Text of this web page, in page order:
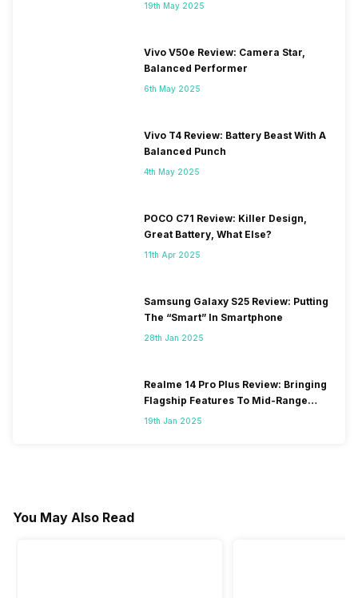
19th May 2025
Vivo V50e Review: Camera Star,
Balanced Performer
6th May 2025
Vivo T4 Review: Battery Beast With A
Balanced Punch
4th May 2025
POCO C71 Review: Killer Design,
Great Battery, What Else?
11th Apr 2025
Samsung Galaxy S25 Review: Putting
The “Smart” In Smartphone
28th Jan 2025
Realme 14 Pro Plus Review: Bringing
Flagship Features To Mid-Range
Segment
19th Jan 2025
You May Also Read